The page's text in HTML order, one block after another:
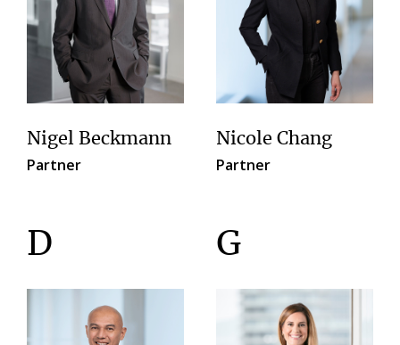
Nigel Beckmann
Partner
Nicole Chang
Partner
D G